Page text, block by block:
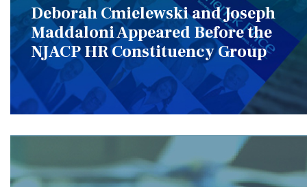
Deborah Cmielewski and Joseph
Maddaloni Appeared Before the
NJACP HR Constituency Group